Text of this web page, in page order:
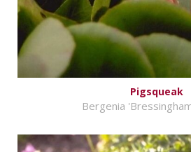
Pigsqueak
Bergenia